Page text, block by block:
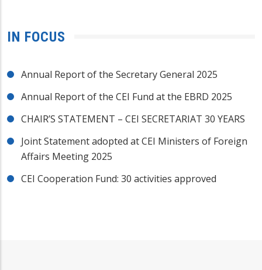
IN FOCUS
Annual Report of the Secretary General 2025
Annual Report of the CEI Fund at the EBRD 2025
CHAIR’S STATEMENT – CEI SECRETARIAT 30 YEARS
Joint Statement adopted at CEI Ministers of Foreign
Affairs Meeting 2025
CEI Cooperation Fund: 30 activities approved